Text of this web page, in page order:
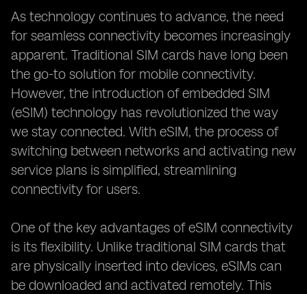
As technology continues to advance, the need
for seamless connectivity becomes increasingly
apparent. Traditional SIM cards have long been
the go-to solution for mobile connectivity.
However, the introduction of embedded SIM
(eSIM) technology has revolutionized the way
we stay connected. With eSIM, the process of
switching between networks and activating new
service plans is simplified, streamlining
connectivity for users.
One of the key advantages of eSIM connectivity
is its flexibility. Unlike traditional SIM cards that
are physically inserted into devices, eSIMs can
be downloaded and activated remotely. This